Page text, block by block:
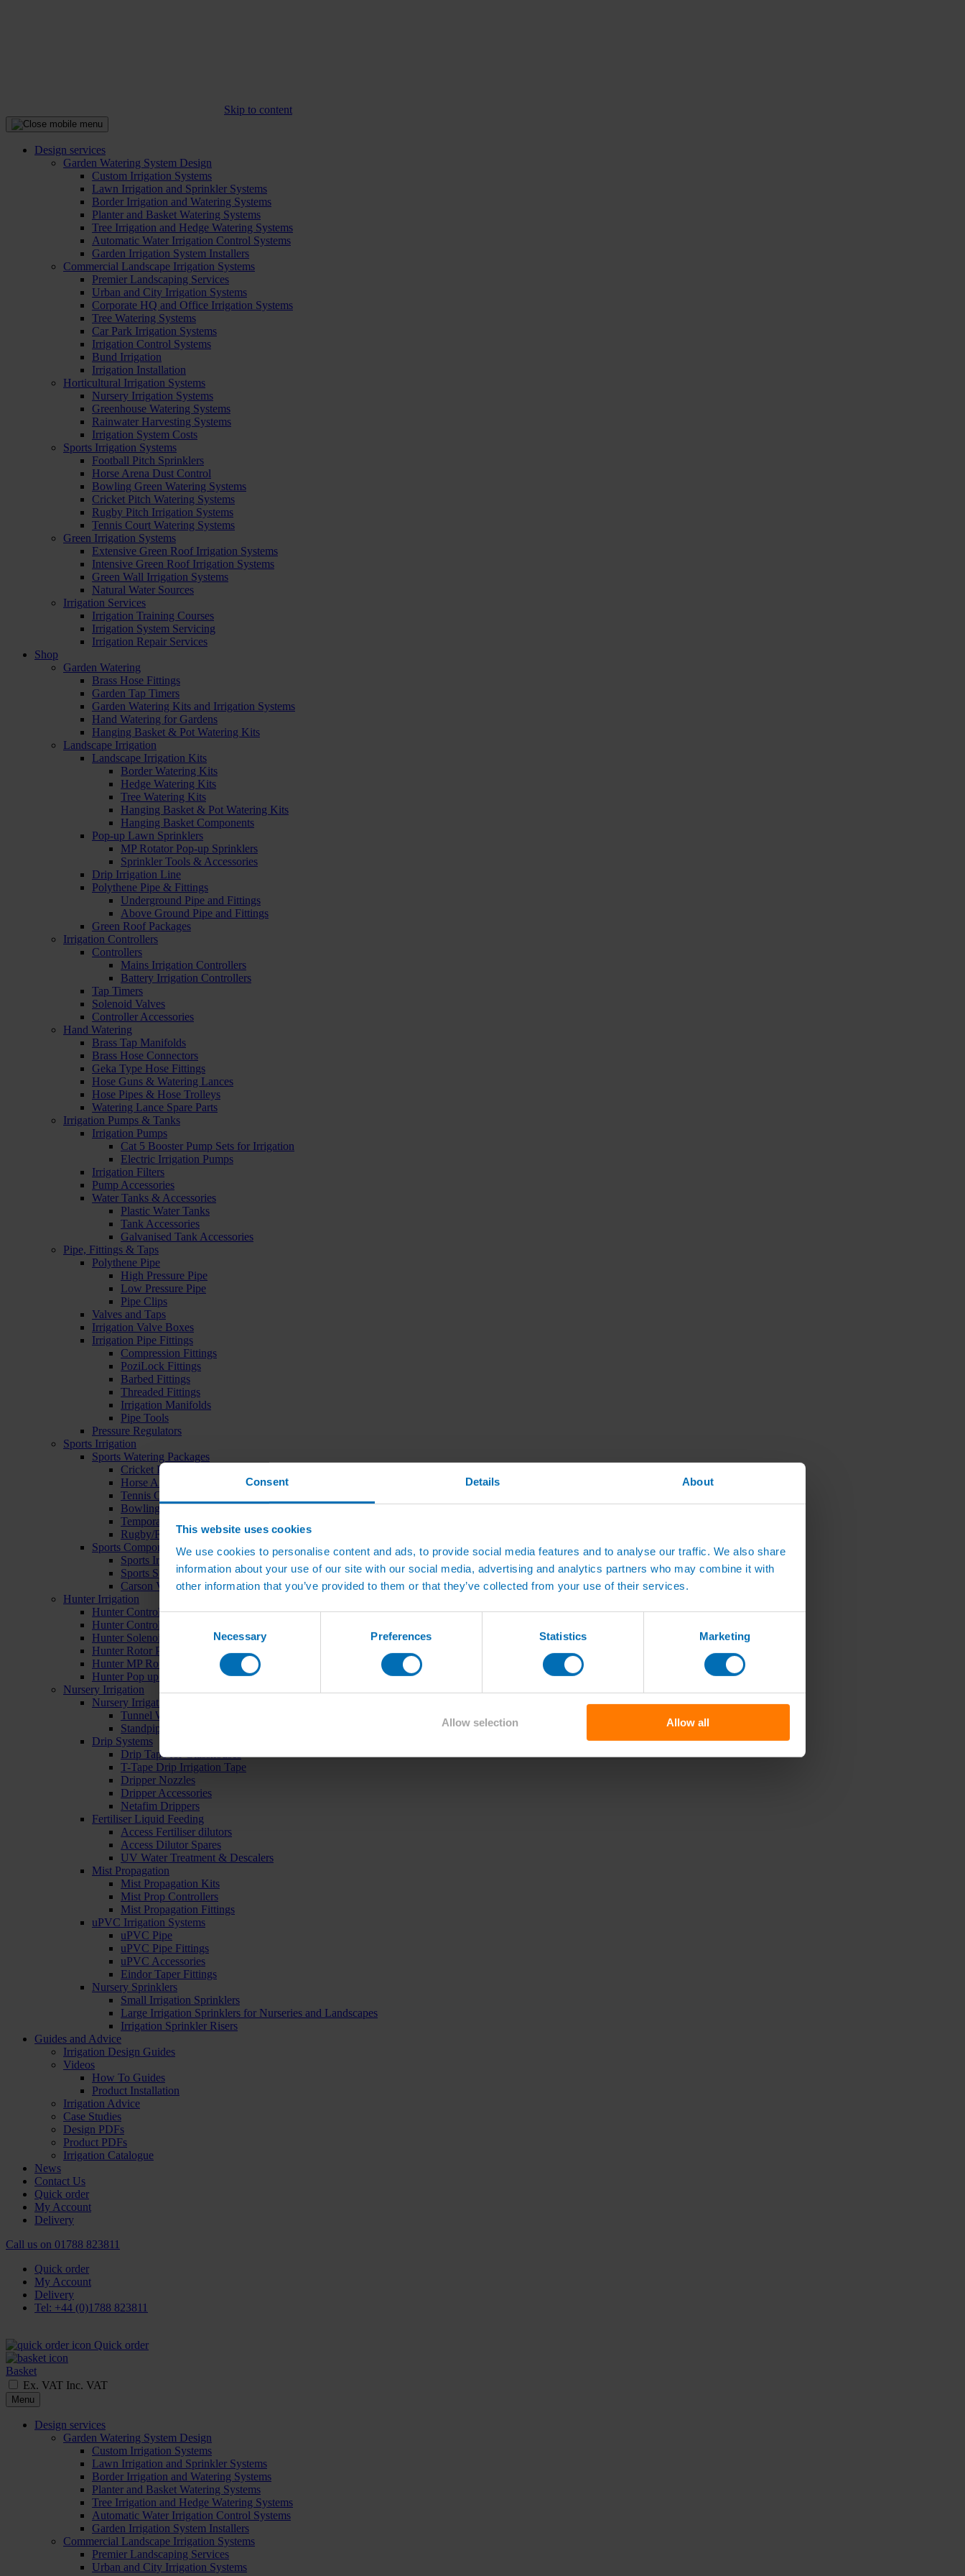
Consent Details About
This website uses cookies
We use cookies to personalise content and ads, to provide social media features and to analyse our traffic. We also share
information about your use of our site with our social media, advertising and analytics partners who may combine it with
other information that you’ve provided to them or that they’ve collected from your use of their services.
Consent
Selection
Necessary Preferences Statistics Marketing
Allow selection Allow all
Skip to content
Design services
Garden Watering System Design
Custom Irrigation Systems
Lawn Irrigation and Sprinkler Systems
Border Irrigation and Watering Systems
Planter and Basket Watering Systems
Tree Irrigation and Hedge Watering Systems
Automatic Water Irrigation Control Systems
Garden Irrigation System Installers
Commercial Landscape Irrigation Systems
Premier Landscaping Services
Urban and City Irrigation Systems
Corporate HQ and Office Irrigation Systems
Tree Watering Systems
Car Park Irrigation Systems
Irrigation Control Systems
Bund Irrigation
Irrigation Installation
Horticultural Irrigation Systems
Nursery Irrigation Systems
Greenhouse Watering Systems
Rainwater Harvesting Systems
Irrigation System Costs
Sports Irrigation Systems
Football Pitch Sprinklers
Horse Arena Dust Control
Bowling Green Watering Systems
Cricket Pitch Watering Systems
Rugby Pitch Irrigation Systems
Tennis Court Watering Systems
Green Irrigation Systems
Extensive Green Roof Irrigation Systems
Intensive Green Roof Irrigation Systems
Green Wall Irrigation Systems
Natural Water Sources
Irrigation Services
Irrigation Training Courses
Irrigation System Servicing
Irrigation Repair Services
Shop
Garden Watering
Brass Hose Fittings
Garden Tap Timers
Garden Watering Kits and Irrigation Systems
Hand Watering for Gardens
Hanging Basket & Pot Watering Kits
Landscape Irrigation
Landscape Irrigation Kits
Border Watering Kits
Hedge Watering Kits
Tree Watering Kits
Hanging Basket & Pot Watering Kits
Hanging Basket Components
Pop-up Lawn Sprinklers
MP Rotator Pop-up Sprinklers
Sprinkler Tools & Accessories
Drip Irrigation Line
Polythene Pipe & Fittings
Underground Pipe and Fittings
Above Ground Pipe and Fittings
Green Roof Packages
Irrigation Controllers
Controllers
Mains Irrigation Controllers
Battery Irrigation Controllers
Tap Timers
Solenoid Valves
Controller Accessories
Hand Watering
Brass Tap Manifolds
Brass Hose Connectors
Geka Type Hose Fittings
Hose Guns & Watering Lances
Hose Pipes & Hose Trolleys
Watering Lance Spare Parts
Irrigation Pumps & Tanks
Irrigation Pumps
Cat 5 Booster Pump Sets for Irrigation
Electric Irrigation Pumps
Irrigation Filters
Pump Accessories
Water Tanks & Accessories
Plastic Water Tanks
Tank Accessories
Galvanised Tank Accessories
Pipe, Fittings & Taps
Polythene Pipe
High Pressure Pipe
Low Pressure Pipe
Pipe Clips
Valves and Taps
Irrigation Valve Boxes
Irrigation Pipe Fittings
Compression Fittings
PoziLock Fittings
Barbed Fittings
Threaded Fittings
Irrigation Manifolds
Pipe Tools
Pressure Regulators
Sports Irrigation
Sports Watering Packages
Cricket Pitch Watering Packages
Horse Arena Watering Packages
Tennis Court Packages
Bowling Green Watering Packages
Temporary Sports Pitch Watering Packages
Rugby/Football Pitch Watering Packages
Sports Components
Sports Irrigation Controllers
Sports Sprinklers
Carson Valve Boxes
Hunter Irrigation
Hunter Controllers
Hunter Controller Accessories
Hunter Solenoid Valves
Hunter Rotor Pop ups
Hunter MP Rotator Pop ups
Hunter Pop up Accessories
Nursery Irrigation
Nursery Irrigation Kits
Tunnel Watering Systems
Standpipe Systems
Drip Systems
Drip Tape for Glasshouses
T-Tape Drip Irrigation Tape
Dripper Nozzles
Dripper Accessories
Netafim Drippers
Fertiliser Liquid Feeding
Access Fertiliser dilutors
Access Dilutor Spares
UV Water Treatment & Descalers
Mist Propagation
Mist Propagation Kits
Mist Prop Controllers
Mist Propagation Fittings
uPVC Irrigation Systems
uPVC Pipe
uPVC Pipe Fittings
uPVC Accessories
Eindor Taper Fittings
Nursery Sprinklers
Small Irrigation Sprinklers
Large Irrigation Sprinklers for Nurseries and Landscapes
Irrigation Sprinkler Risers
Guides and Advice
Irrigation Design Guides
Videos
How To Guides
Product Installation
Irrigation Advice
Case Studies
Design PDFs
Product PDFs
Irrigation Catalogue
News
Contact Us
Quick order
My Account
Delivery
Call us on 01788 823811
Quick order
My Account
Delivery
Tel: +44 (0)1788 823811
Quick order
Basket
Ex. VAT Inc. VAT
Menu
Design services
Garden Watering System Design
Custom Irrigation Systems
Lawn Irrigation and Sprinkler Systems
Border Irrigation and Watering Systems
Planter and Basket Watering Systems
Tree Irrigation and Hedge Watering Systems
Automatic Water Irrigation Control Systems
Garden Irrigation System Installers
Commercial Landscape Irrigation Systems
Premier Landscaping Services
Urban and City Irrigation Systems